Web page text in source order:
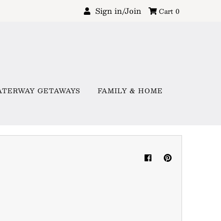
Sign in/Join Cart 0
GETAWAYS
FAMILY & HOME